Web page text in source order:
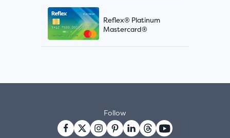
Reflex® Platinum
Mastercard®
Follow